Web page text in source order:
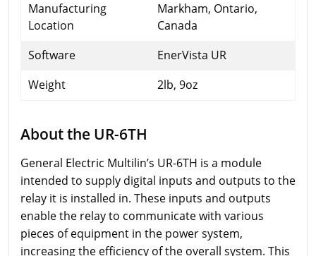
Manufacturing
Location
Markham, Ontario,
Canada
Software
EnerVista UR
Weight
2lb, 9oz
About the UR-6TH
General Electric Multilin’s UR-6TH is a module
intended to supply digital inputs and outputs to the
relay it is installed in. These inputs and outputs
enable the relay to communicate with various
pieces of equipment in the power system,
increasing the efficiency of the overall system. This